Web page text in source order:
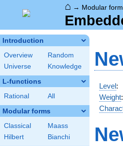
⌂ → Modular
Introduction
Overview
Random
Universe
Knowledge
L-functions
Rational All
Modular forms
Classical
Maass
Hilbert
Bianchi
Level:
Weight: